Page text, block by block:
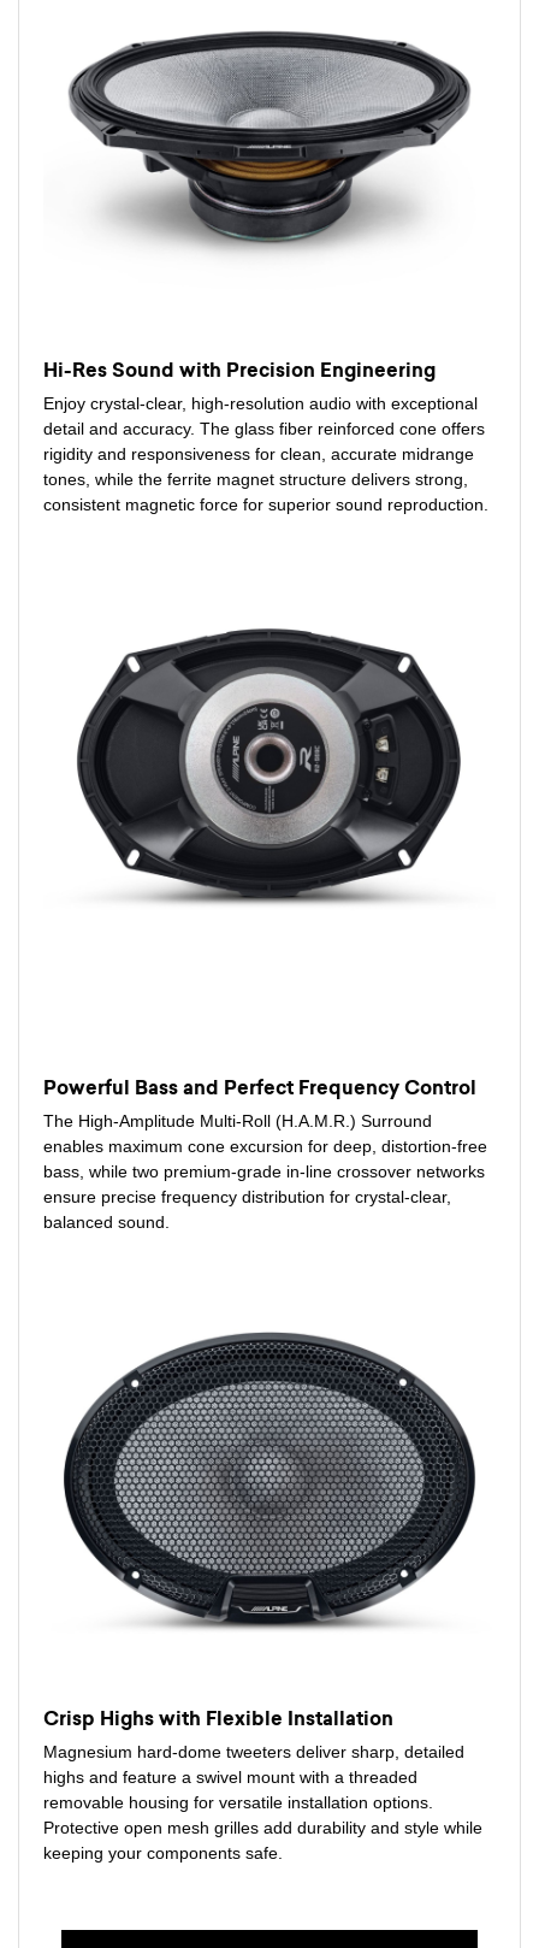
Hi-Res Sound with Precision Engineering
Enjoy crystal-clear, high-resolution audio with exceptional
detail and accuracy. The glass fiber reinforced cone offers
rigidity and responsiveness for clean, accurate midrange
tones, while the ferrite magnet structure delivers strong,
consistent magnetic force for superior sound reproduction.
Powerful Bass and Perfect Frequency Control
The High-Amplitude Multi-Roll (H.A.M.R.) Surround
enables maximum cone excursion for deep, distortion-free
bass, while two premium-grade in-line crossover networks
ensure precise frequency distribution for crystal-clear,
balanced sound.
Crisp Highs with Flexible Installation
Magnesium hard-dome tweeters deliver sharp, detailed
highs and feature a swivel mount with a threaded
removable housing for versatile installation options.
Protective open mesh grilles add durability and style while
keeping your components safe.